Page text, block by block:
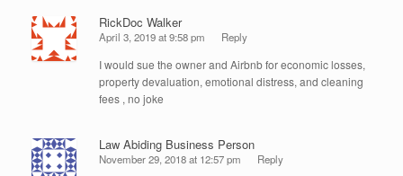
RickDoc Walker
April 3, 2019 at 9:58 pm Reply
I would sue the owner and Airbnb for economic losses,
property devaluation, emotional distress, and cleaning
fees , no joke
Law Abiding Business Person
November 29, 2018 at 12:57 pm Reply